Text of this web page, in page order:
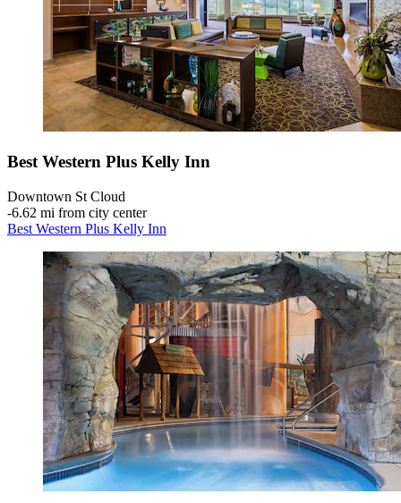
Best Western Plus Kelly Inn
Downtown St Cloud
‐6.62 mi from city center
Best Western Plus Kelly Inn